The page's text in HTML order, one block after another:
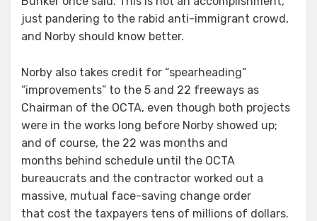
just pandering to the rabid anti-immigrant crowd,
and Norby should know better.
Norby also takes credit for “spearheading”
“improvements” to the 5 and 22 freeways as
Chairman of the OCTA, even though both projects
were in the works long before Norby showed up;
and of course, the 22 was months and
months behind schedule until the OCTA
bureaucrats and the contractor worked out a
massive, mutual face-saving change order
that cost the taxpayers tens of millions of dollars.